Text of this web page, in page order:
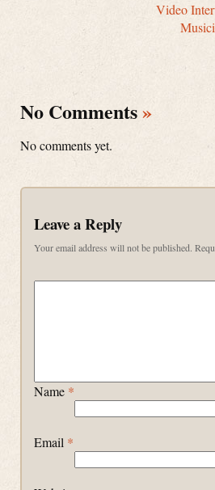
Video
No Comments»
No comments yet.
Leave a Reply
Your email address will not be published.
Name *
Email *